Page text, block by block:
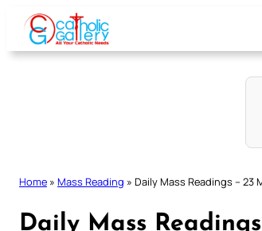
Skip
content
Home » Mass Reading » Daily Mass Readings – 23
Daily Mass